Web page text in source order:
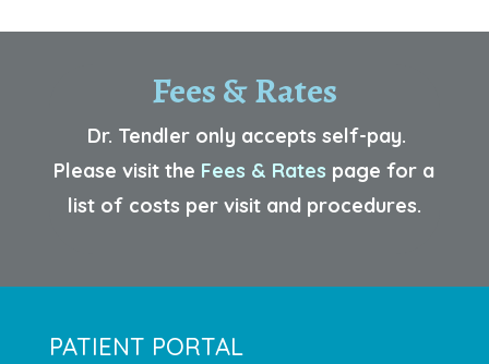
Fees & Rates
Dr. Tendler only accepts self-pay.
Please visit the Fees & Rates page for a
list of costs per visit and procedures.
PATIENT PORTAL